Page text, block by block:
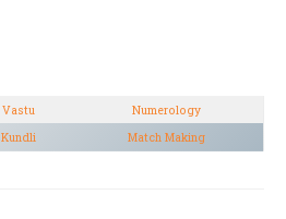
Vastu
Numerology
Kundli Match Making